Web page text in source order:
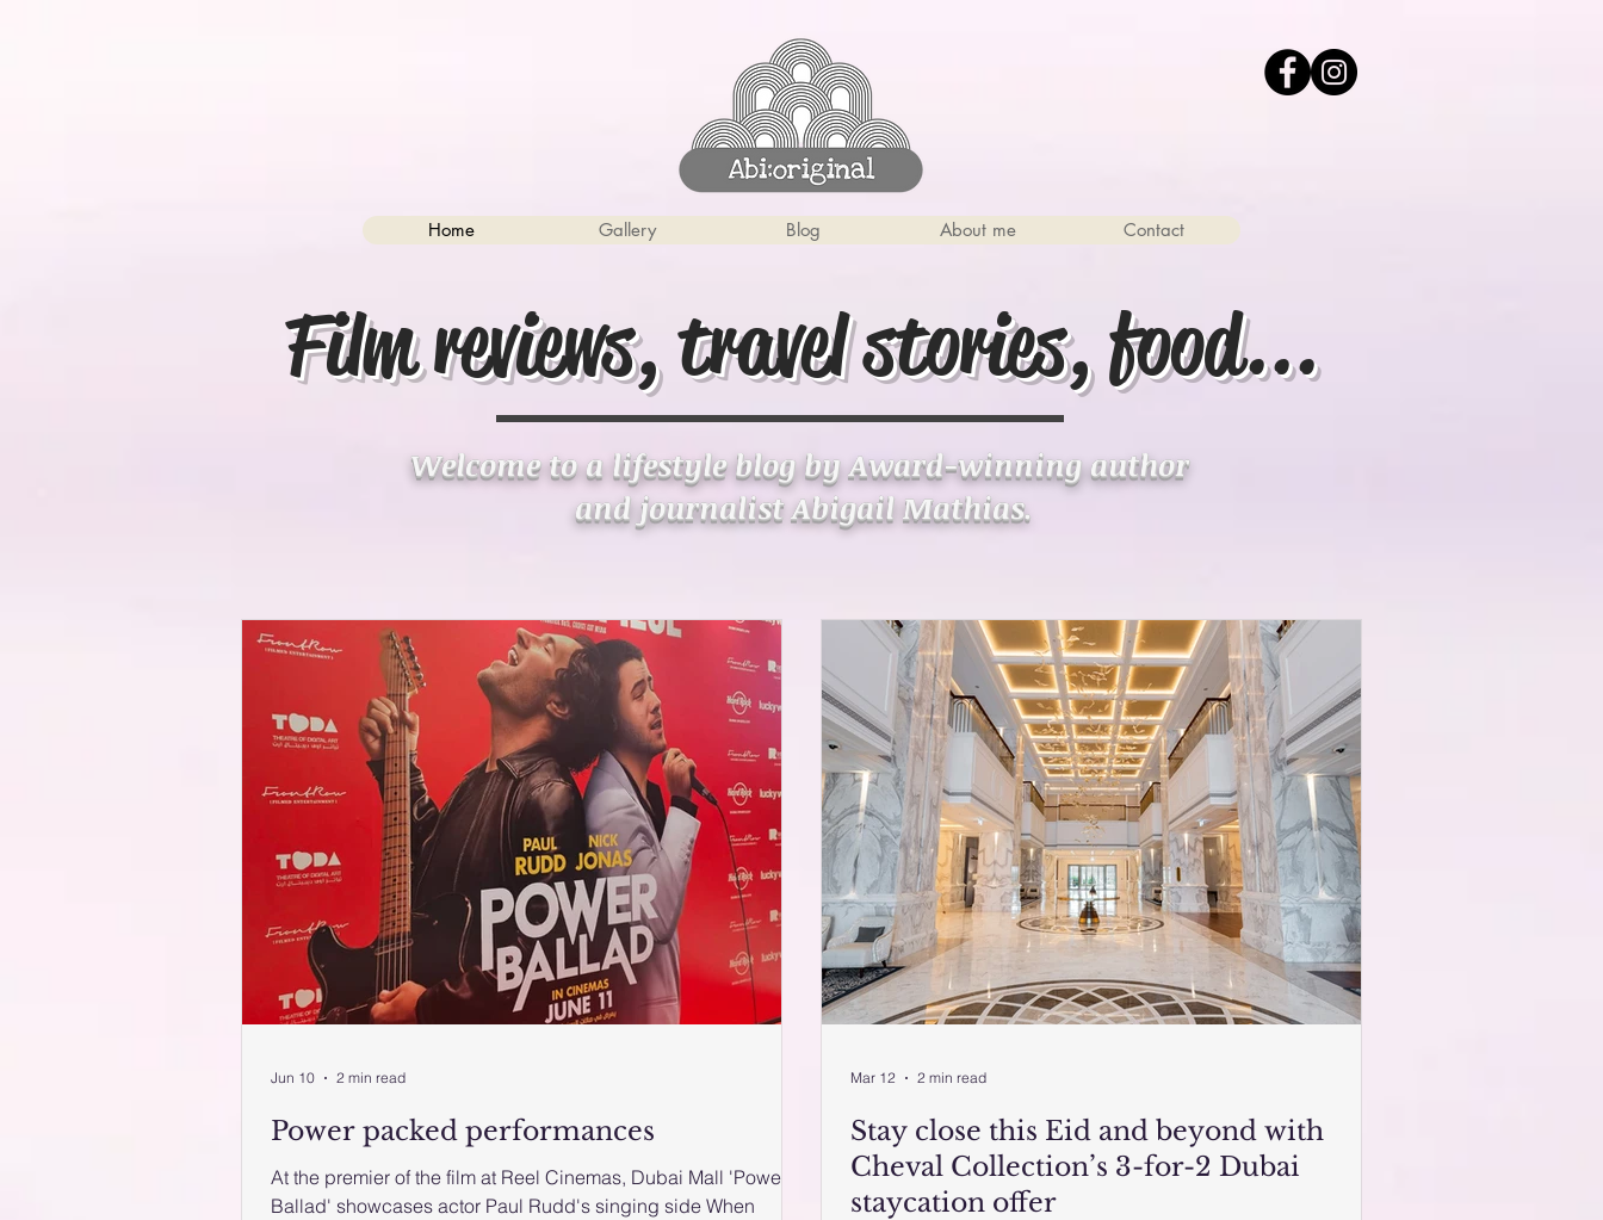
Home Gallery Blog About me Contact
Film reviews, travel stories, food...
Welcome to a lifestyle blog by Award-winning author
and journalist Abigail Mathias.
Power packed performances
At the premier of the film at Reel Cinemas, Dubai Mall 'Power
Ballad' showcases actor Paul Rudd's singing side When
Jun 10 2 min read
Stay close this Eid and beyond with
Cheval Collection’s 3-for-2 Dubai
staycation offer
Mar 12 2 min read